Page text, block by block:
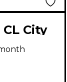
City
Solid